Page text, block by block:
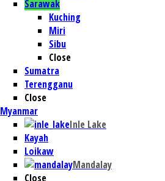
Sarawak
Kuching
Miri
Sibu
Close
Sumatra
Terengganu
Close
Myanmar
Inle Lake
Kayah
Loikaw
Mandalay
Close